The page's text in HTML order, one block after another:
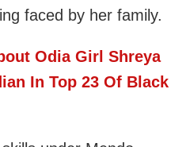
faced by her family.
Odia Girl Shreya
In Top 23 Of Black